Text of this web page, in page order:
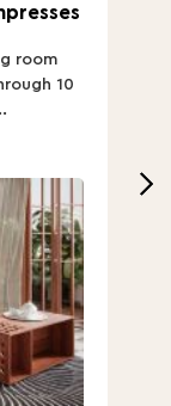
room
10